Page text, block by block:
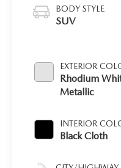
BODY STYLE
SUV
EXTERIOR
Rhodium
Metallic
INTERIOR
Black Cloth